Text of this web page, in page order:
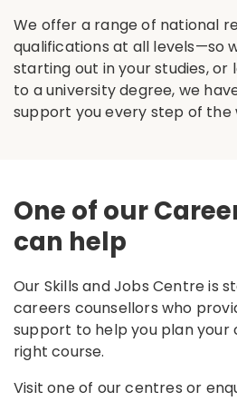
We offer a range of national
qualifications at all levels—so
starting out in your studies,
to a university degree, we
support you every step of the
One of our
can help
Our Skills and Jobs Centre is
careers counsellors who
support to help you plan
right course.
Visit one of our centres or